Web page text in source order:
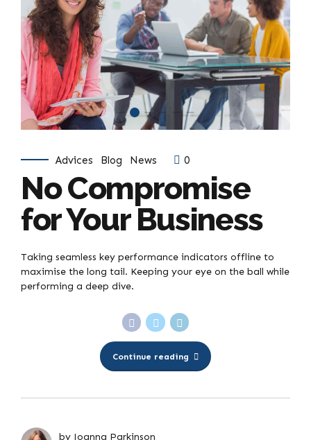
Advices Blog News 0
No Compromise
for Your Business
Taking seamless key performance indicators offline to
maximise the long tail. Keeping your eye on the ball while
performing a deep dive.
Continue reading
by Joanna Parkinson